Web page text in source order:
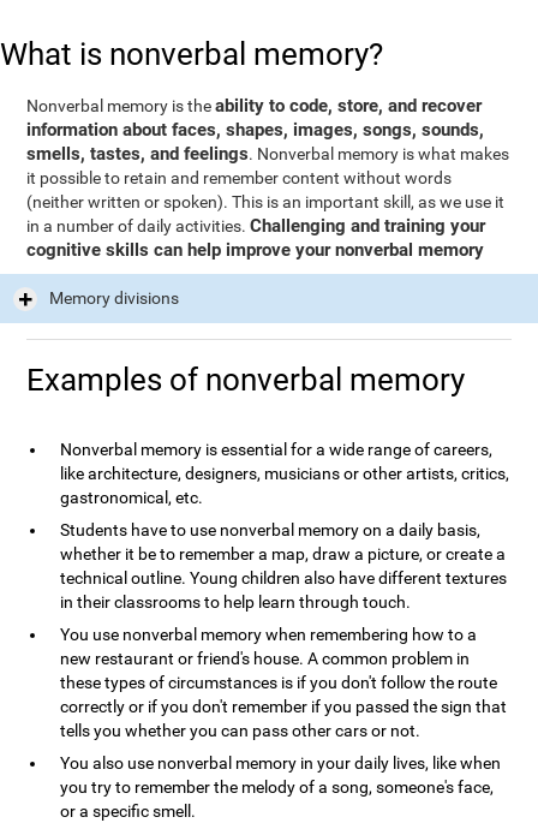
What is nonverbal memory?
Nonverbal memory is theability to code, store, and recover
information about faces, shapes, images, songs, sounds,
smells, tastes, and feelings. Nonverbal memory is what makes
it possible to retain and remember content without words
(neither written or spoken). This is an important skill, as we use it
in a number of daily activities.Challenging and training your
cognitive skills can help improve your nonverbal memory
Memory divisions
Examples of nonverbal memory
Nonverbal memory is essential for a wide range of careers,
like architecture, designers, musicians or other artists, critics,
gastronomical, etc.
Students have to use nonverbal memory on a daily basis,
whether it be to remember a map, draw a picture, or create a
technical outline. Young children also have different textures
in their classrooms to help learn through touch.
You use nonverbal memory when remembering how to a
new restaurant or friend's house. A common problem in
these types of circumstances is if you don't follow the route
correctly or if you don't remember if you passed the sign that
tells you whether you can pass other cars or not.
You also use nonverbal memory in your daily lives, like when
you try to remember the melody of a song, someone's face,
or a specific smell.